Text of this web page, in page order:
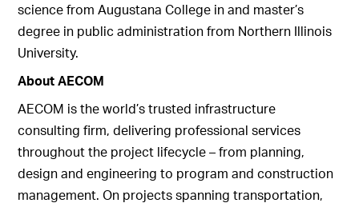
science from Augustana College in and master’s
degree in public administration from Northern Illinois
University.
About AECOM
AECOM is the world’s trusted infrastructure
consulting firm, delivering professional services
throughout the project lifecycle – from planning,
design and engineering to program and construction
management. On projects spanning transportation,